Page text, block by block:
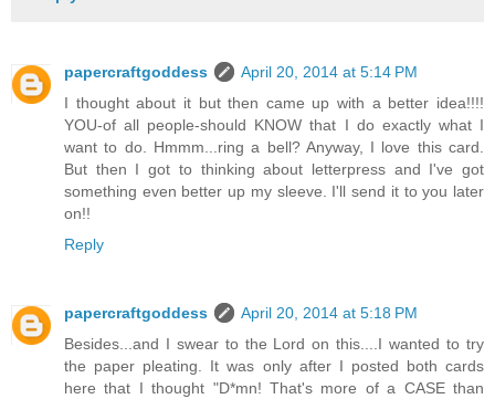
papercraftgoddess
April 20, 2014 at 5:14 PM
I thought about it but then came up with a better idea!!!!
YOU-of all people-should KNOW that I do exactly what I
want to do. Hmmm...ring a bell? Anyway, I love this card.
But then I got to thinking about letterpress and I've got
something even better up my sleeve. I'll send it to you later
on!!
Reply
papercraftgoddess
April 20, 2014 at 5:18 PM
Besides...and I swear to the Lord on this....I wanted to try
the paper pleating. It was only after I posted both cards
here that I thought "D*mn! That's more of a CASE than